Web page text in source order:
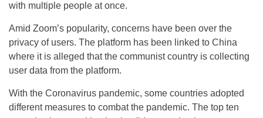
with multiple people at once.
Amid Zoom’s popularity, concerns have been over the
privacy of users. The platform has been linked to China
where it is alleged that the communist country is collecting
user data from the platform.
With the Coronavirus pandemic, some countries adopted
different measures to combat the pandemic. The top ten